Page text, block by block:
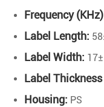
Frequency
Label Length:
Label Width:
Label
Housing: PS